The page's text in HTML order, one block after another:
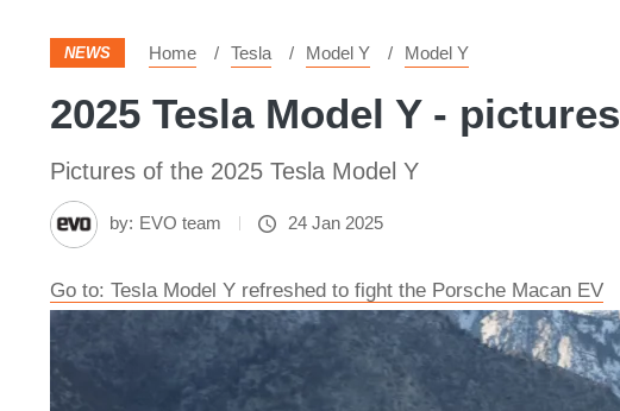
NEWS Home Tesla Model Y Model Y
2025 Tesla Model Y - pictures
Pictures of the 2025 Tesla Model Y
by: EVO team 24 Jan 2025
Go to: Tesla Model Y refreshed to fight the Porsche Macan EV